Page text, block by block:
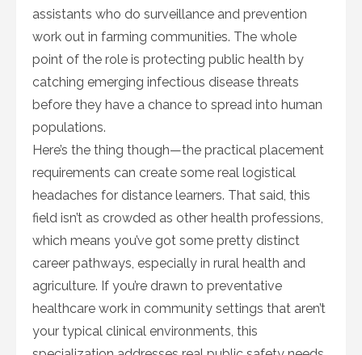
assistants who do surveillance and prevention
work out in farming communities. The whole
point of the role is protecting public health by
catching emerging infectious disease threats
before they have a chance to spread into human
populations.
Here’s the thing though—the practical placement
requirements can create some real logistical
headaches for distance learners. That said, this
field isn’t as crowded as other health professions,
which means you’ve got some pretty distinct
career pathways, especially in rural health and
agriculture. If you’re drawn to preventative
healthcare work in community settings that aren’t
your typical clinical environments, this